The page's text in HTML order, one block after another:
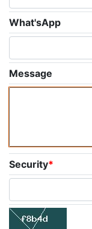
What'sApp
Message
Security*